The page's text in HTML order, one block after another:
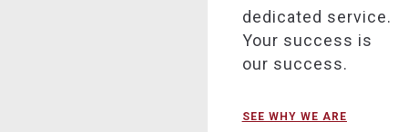
dedicated service.
Your success is
our success.
SEE WHY WE ARE